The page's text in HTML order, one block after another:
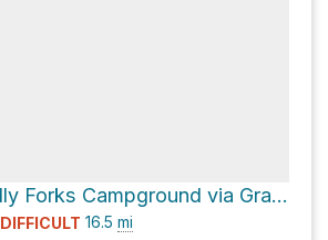
McCully Forks Campground via Granite Hill Road and Sumpter Highway
DIFFICULT 16.5 mi